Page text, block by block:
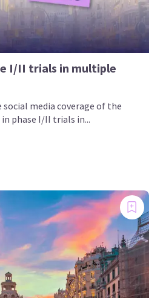
I/II trials in multiple
media coverage of the
phase I/II trials in...